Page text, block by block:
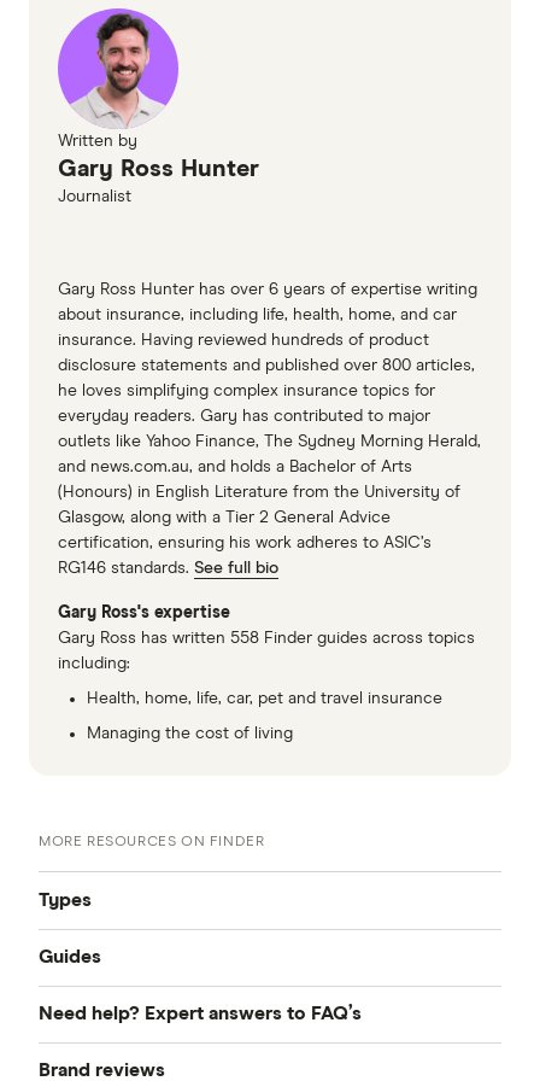
Written by
Gary Ross Hunter
Journalist
Gary Ross Hunter has over 6 years of expertise writing
about insurance, including life, health, home, and car
insurance. Having reviewed hundreds of product
disclosure statements and published over 800 articles,
he loves simplifying complex insurance topics for
everyday readers. Gary has contributed to major
outlets like Yahoo Finance, The Sydney Morning Herald,
and news.com.au, and holds a Bachelor of Arts
(Honours) in English Literature from the University of
Glasgow, along with a Tier 2 General Advice
certification, ensuring his work adheres to ASIC’s
RG146 standards. See full bio
Gary Ross's expertise
Gary Ross has written 558 Finder guides across topics
including:
Health, home, life, car, pet and travel insurance
Managing the cost of living
MORE RESOURCES ON FINDER
Types
Compare Life Insurance
Best Life Insurance
Guides
What is life insurance?
Need help? Expert answers to FAQ’s
Why was I turned down for life insurance?
Brand reviews